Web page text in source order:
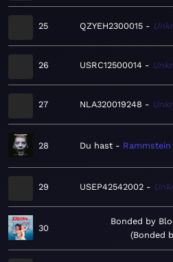
25 QZYEH2300015
26 USRC12500014
27 NLA320019248
28 Du hast Rammstein
29 USEP42542002
30
Bonded by
Bonded